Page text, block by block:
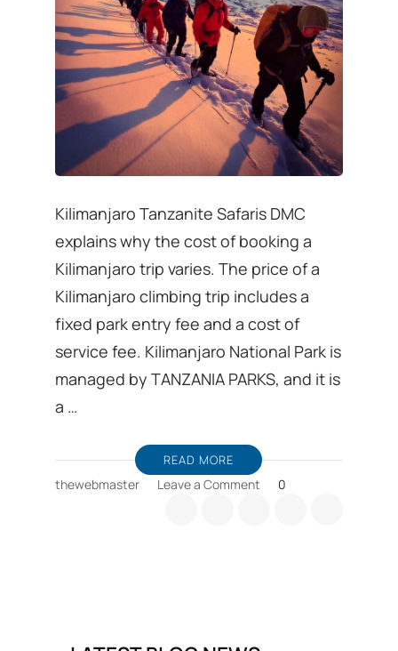
Kilimanjaro Tanzanite Safaris DMC
explains why the cost of booking a
Kilimanjaro trip varies. The price of a
Kilimanjaro climbing trip includes a
fixed park entry fee and a cost of
service fee. Kilimanjaro National Park is
managed by TANZANIA PARKS, and it is
a …
READ MORE
thewebmaster Leave a Comment 0